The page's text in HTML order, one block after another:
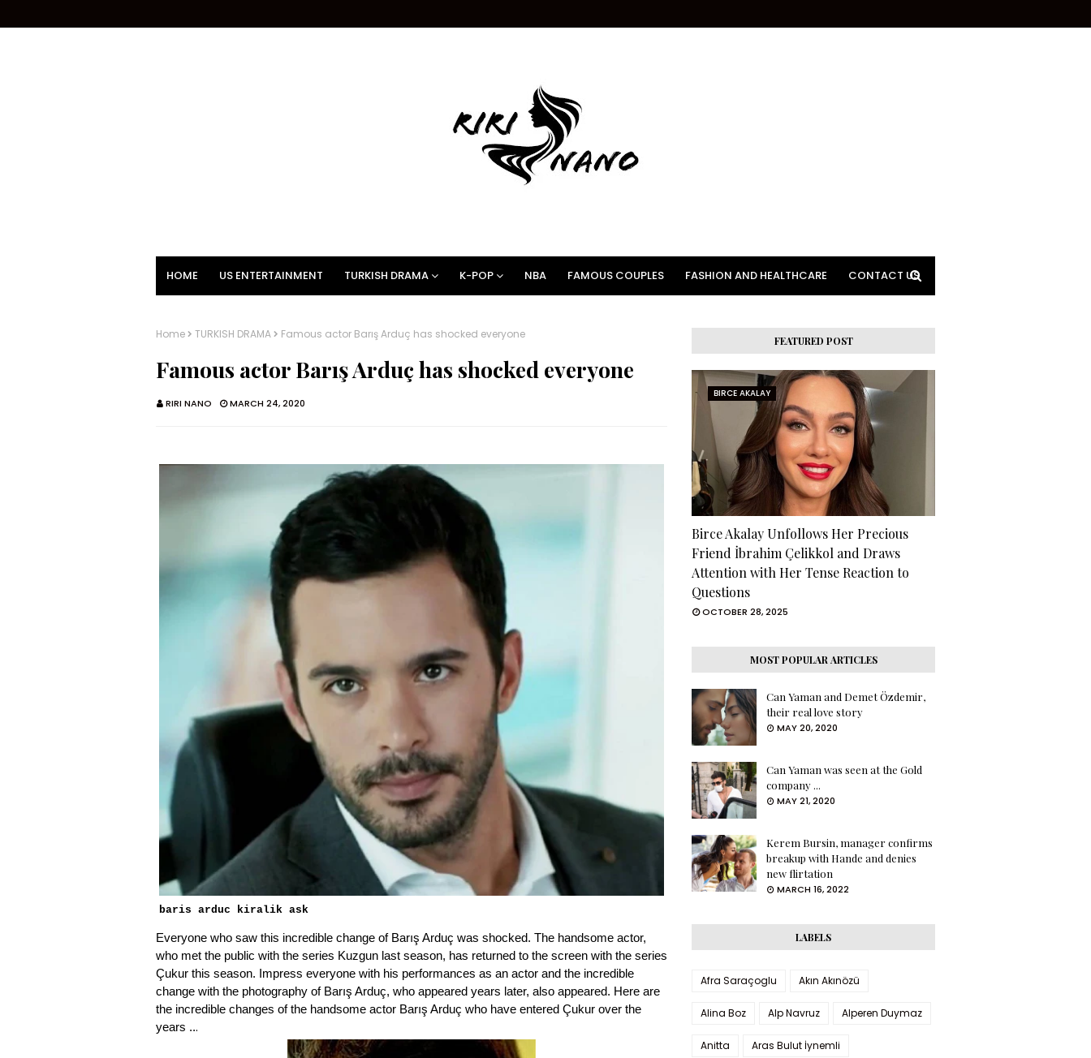
HOME US ENTERTAINMENT TURKISH DRAMA K-POP NBA FAMOUS COUPLES FASHION AND HEALTHCARE CONTACT US
Home TURKISH DRAMA Famous actor Barış Arduç has shocked everyone
Famous actor Barış Arduç has shocked everyone
RIRI NANO MARCH 24, 2020
baris arduc kiralik ask
Everyone who saw this incredible change of Barış Arduç was shocked. The handsome actor,
who met the public with the series Kuzgun last season, has returned to the screen with the series
Çukur this season. Impress everyone with his performances as an actor and the incredible
change with the photography of Barış Arduç, who appeared years later, also appeared. Here are
the incredible changes of the handsome actor Barış Arduç who have entered Çukur over the
years ...
FEATURED POST
BIRCE AKALAY
Birce Akalay Unfollows Her Precious
Friend İbrahim Çelikkol and Draws
Attention with Her Tense Reaction to
Questions
OCTOBER 28, 2025
MOST POPULAR ARTICLES
Can Yaman and Demet Özdemir,
their real love story
MAY 20, 2020
Can Yaman was seen at the Gold
company ...
MAY 21, 2020
Kerem Bursin, manager confirms
breakup with Hande and denies
new flirtation
MARCH 16, 2022
LABELS
Afra Saraçoglu Akın Akınözü
Alina Boz Alp Navruz Alperen Duymaz
Anitta Aras Bulut İynemli